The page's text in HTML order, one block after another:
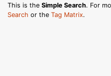
This is the Simple Search. For
Search or the Tag Matrix.